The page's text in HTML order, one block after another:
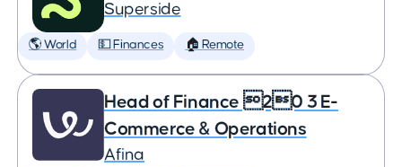
Superside
🌎 World 💵 Finances 🏠 Remote
Head of Finance 20 3 E-
Commerce & Operations
Afina